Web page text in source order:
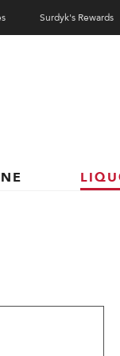
Surdyk's Rewards